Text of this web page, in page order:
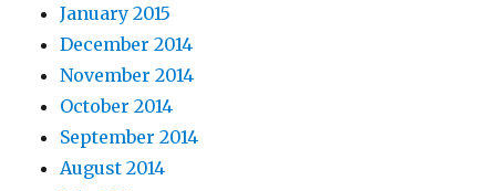
January 2015
December 2014
November 2014
October 2014
September 2014
August 2014